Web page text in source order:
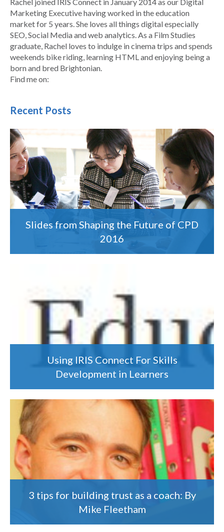
Marketing Executive having worked in the education
market for 5 years. She loves all things digital especially
SEO, Social Media and web analytics. As a Film Studies
graduate, Rachel loves to indulge in cinema trips and spends
weekends bike riding, learning HTML and enjoying being a
born and bred Brightonian.
Find me on:
Recent Posts
Slides from Shaping the Future of CPD
2016
Using IRIS Connect For Skills
Development in Learners
3 tips for building trust as a coach: By
Mike Fleetham